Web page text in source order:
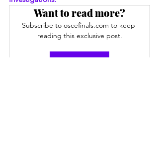
Want to read more?
Subscribe to oscefinals.com to keep
reading this exclusive post.